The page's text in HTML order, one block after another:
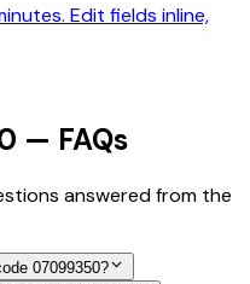
Edit fields inline,
— FAQs
answered from the
07099350?